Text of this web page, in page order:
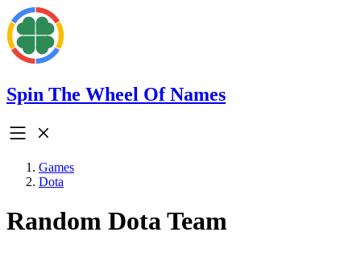
Spin The Wheel Of Names
Games
Dota
Random Dota Team